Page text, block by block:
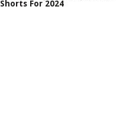
Shorts For 2024